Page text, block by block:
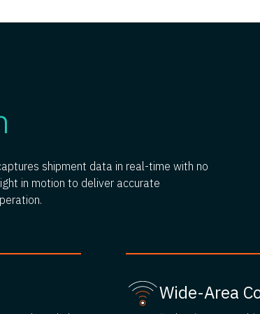
shipment data in real-time with no
in motion to deliver accurate
Wide-Area